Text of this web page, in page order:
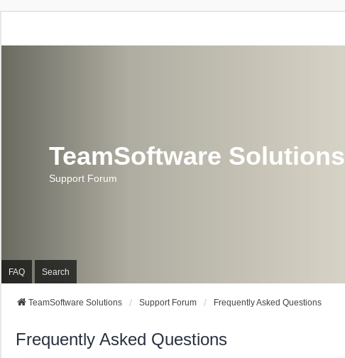
TeamSoftware Solutions
Support Forum
FAQ Search
TeamSoftware Solutions Support Forum Frequently Asked Questions
Frequently Asked Questions